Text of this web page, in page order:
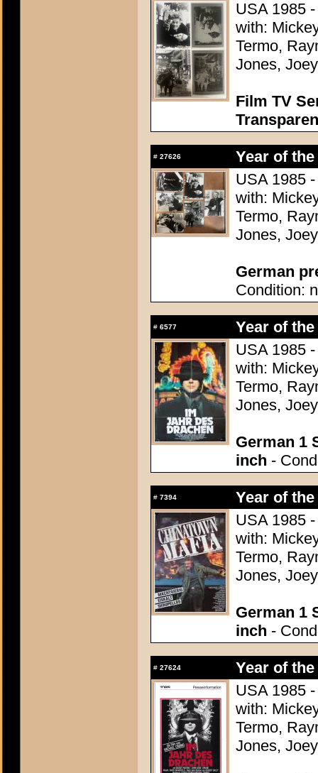
USA 1985
with:
Termo,
Jones,
Film TV
# 27626
Year of
USA 1985
with:
Termo,
Jones,
German
Condition:
# 6577
Year of
USA 1985
with:
Termo,
Jones,
German 1
inch -
# 7394
Year of
USA 1985
with:
Termo,
Jones,
German 1
inch -
# 27624
Year of
USA 1985
with:
Termo,
Jones,